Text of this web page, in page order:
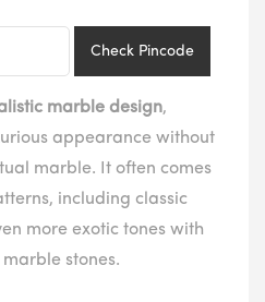
Check Pincode
marble design,
appearance without
marble. It often comes
including classic
more exotic tones with
stones.